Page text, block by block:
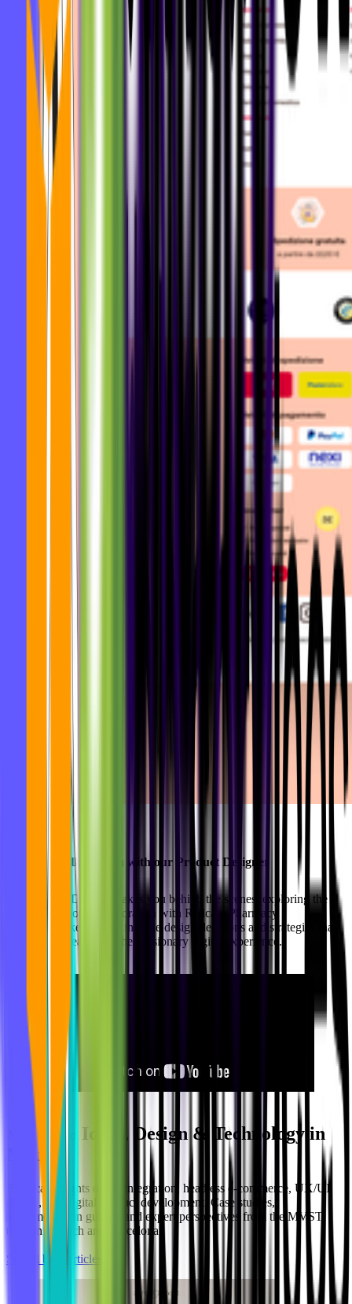
Product Walkthrough with our Product Designer
Our Product Designer takes you behind the scenes, exploring the
intricacies of our collaboration with Redcare Pharmacy
(Shopapotheke). Delve into the design decisions and strategies that
shaped the creation of their visionary digital experience.
Newsroom Ideas, Design & Technology in
Motion
Practical insights on AI integration, headless e-commerce, UX/UI
design, and digital product development. Case studies,
implementation guides, and expert perspectives from the MVST
team in Munich and Barcelona.
See all blog articles